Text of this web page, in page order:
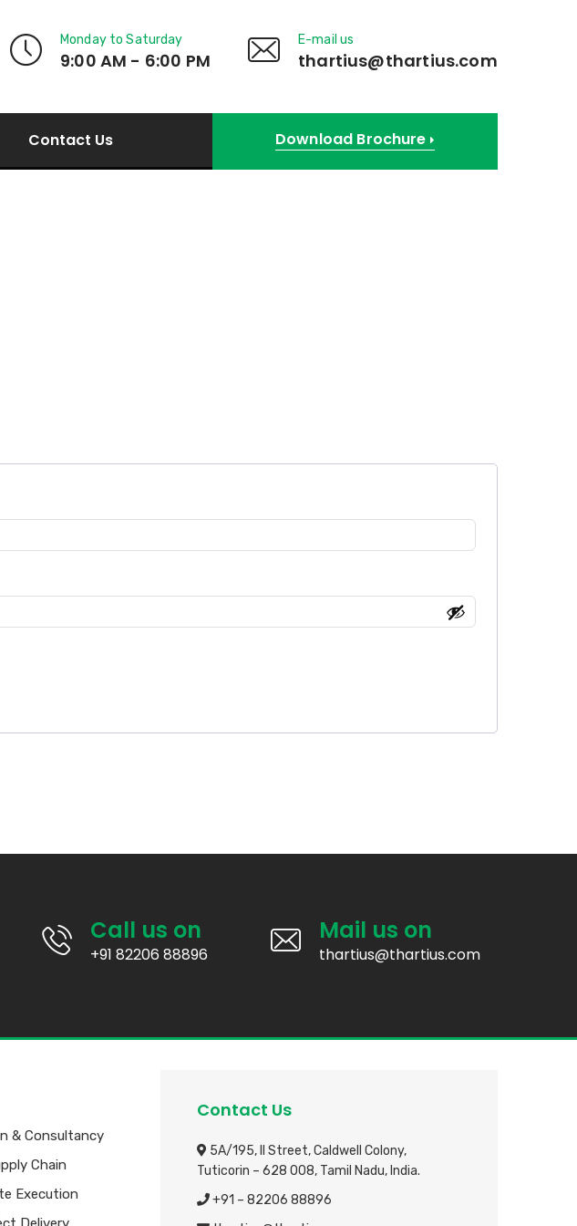
Monday to Saturday
9:00 AM - 6:00 PM
E-mail us
thartius@thartius.com
Contact Us Download Brochure
Call us on
+91 82206 88896
Mail us on
thartius@thartius.com
& Consultancy
Chain
Execution
Contact Us
5A/195, II Street, Caldwell Colony,
Tuticorin – 628 008, Tamil Nadu, India.
+91 – 82206 88896